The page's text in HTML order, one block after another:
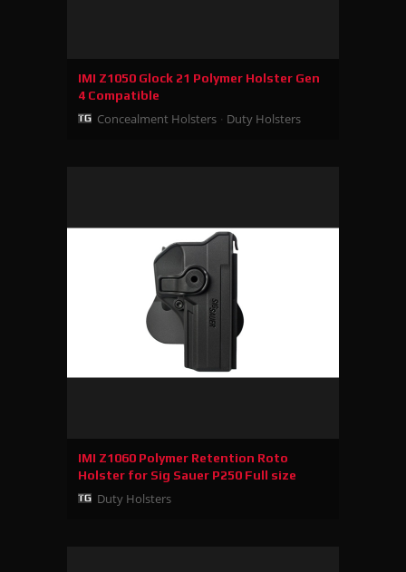
IMI Z1050 Glock 21 Polymer Holster Gen
4 Compatible
Concealment Holsters Duty Holsters
IMI Z1060 Polymer Retention Roto
Holster for Sig Sauer P250 Full size
Duty Holsters